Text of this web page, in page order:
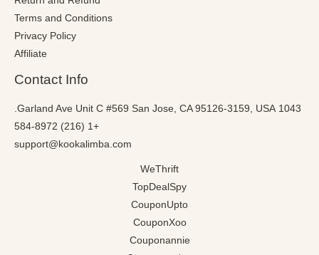
Terms and Conditions
Privacy Policy
Affiliate
Contact Info
1043 Garland Ave Unit C #569 San Jose, CA 95126-3159, USA.
+1 (216) 584-8972
support@kookalimba.com
WeThrift
TopDealSpy
CouponUpto
CouponXoo
Couponannie